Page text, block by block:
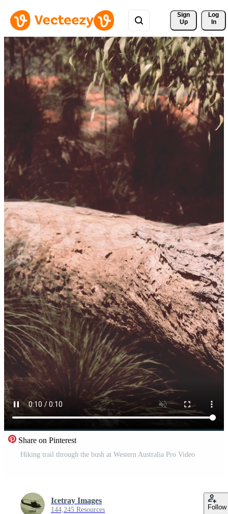
Sign
Up
Log
In
Share on Pinterest
Hiking trail through the bush at Western Australia Pro Video
Icetray Images
144,245 Resources Follow